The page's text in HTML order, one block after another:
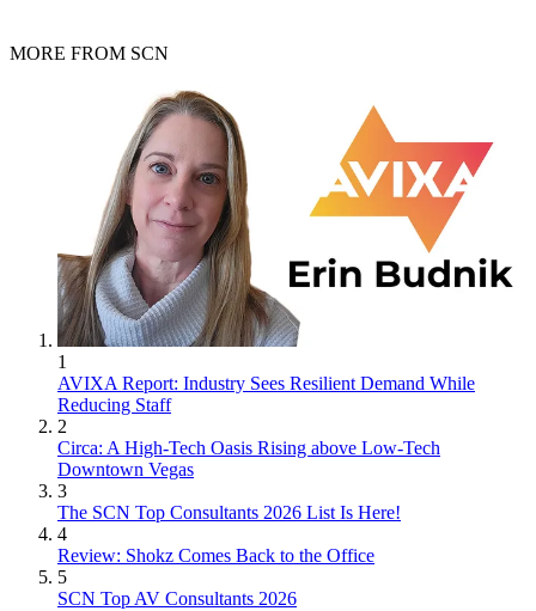
MORE FROM SCN
1
AVIXA Report: Industry Sees Resilient Demand While
Reducing Staff
2
Circa: A High-Tech Oasis Rising above Low-Tech
Downtown Vegas
3
The SCN Top Consultants 2026 List Is Here!
4
Review: Shokz Comes Back to the Office
5
SCN Top AV Consultants 2026